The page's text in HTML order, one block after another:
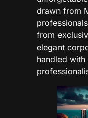
drawn from
from
elegant
handled with